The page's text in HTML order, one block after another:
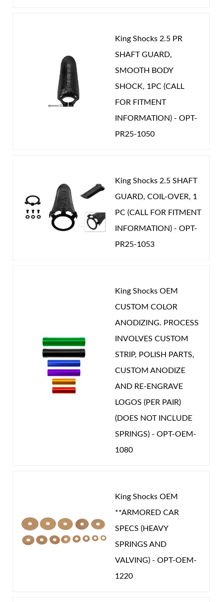
King Shocks 2.5 PR
SHAFT GUARD,
SMOOTH BODY
SHOCK, 1PC (CALL
FOR FITMENT
INFORMATION) - OPT-
PR25-1050
King Shocks 2.5 SHAFT
GUARD, COIL-OVER, 1
PC (CALL FOR FITMENT
INFORMATION) - OPT-
PR25-1053
King Shocks OEM
CUSTOM COLOR
ANODIZING. PROCESS
INVOLVES CUSTOM
STRIP, POLISH PARTS,
CUSTOM ANODIZE
AND RE-ENGRAVE
LOGOS (PER PAIR)
(DOES NOT INCLUDE
SPRINGS) - OPT-OEM-
1080
King Shocks OEM
**ARMORED CAR
SPECS (HEAVY
SPRINGS AND
VALVING) - OPT-OEM-
1220